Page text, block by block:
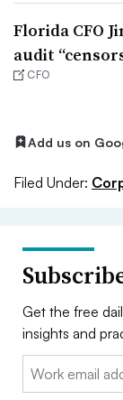
Florida CFO
audit
CFO
Add us on
Filed Under:
Get the free
insights and
Email: